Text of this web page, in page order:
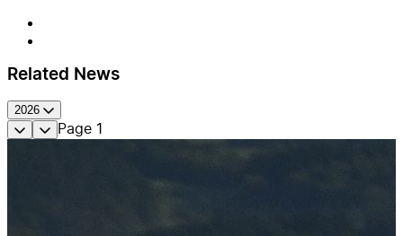
Related News
2026
Page 1